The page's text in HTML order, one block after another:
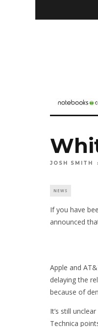
JOSH SMITH
NEWS
If you have
announced
Apple and
delaying the
because of
It’s still
Technica